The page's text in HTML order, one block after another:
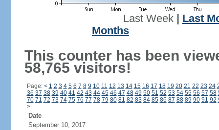
Last Week| Last
Months
This counter has been
58,765 visitors!
Page: < 1 2 3 4 5 6 7 8 9 10 11 12 13 14 15 16 17 18 19 20 21 22 23 24
36 37 38 39 40 41 42 43 44 45 46 47 48 49 50 51 52 53 54 55 56 57 58
70 71 72 73 74 75 76 77 78 79 80 81 82 83 84 85 86 87 88 89 90 91 92
>
Date
September 10, 2017